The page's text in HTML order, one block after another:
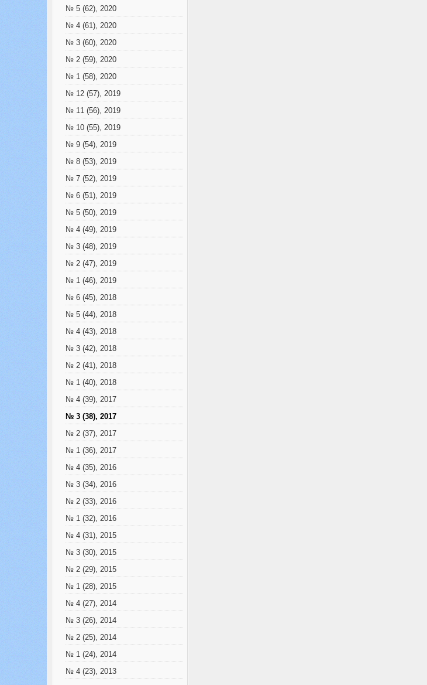
№ 5 (62), 2020
№ 4 (61), 2020
№ 3 (60), 2020
№ 2 (59), 2020
№ 1 (58), 2020
№ 12 (57), 2019
№ 11 (56), 2019
№ 10 (55), 2019
№ 9 (54), 2019
№ 8 (53), 2019
№ 7 (52), 2019
№ 6 (51), 2019
№ 5 (50), 2019
№ 4 (49), 2019
№ 3 (48), 2019
№ 2 (47), 2019
№ 1 (46), 2019
№ 6 (45), 2018
№ 5 (44), 2018
№ 4 (43), 2018
№ 3 (42), 2018
№ 2 (41), 2018
№ 1 (40), 2018
№ 4 (39), 2017
№ 3 (38), 2017
№ 2 (37), 2017
№ 1 (36), 2017
№ 4 (35), 2016
№ 3 (34), 2016
№ 2 (33), 2016
№ 1 (32), 2016
№ 4 (31), 2015
№ 3 (30), 2015
№ 2 (29), 2015
№ 1 (28), 2015
№ 4 (27), 2014
№ 3 (26), 2014
№ 2 (25), 2014
№ 1 (24), 2014
№ 4 (23), 2013